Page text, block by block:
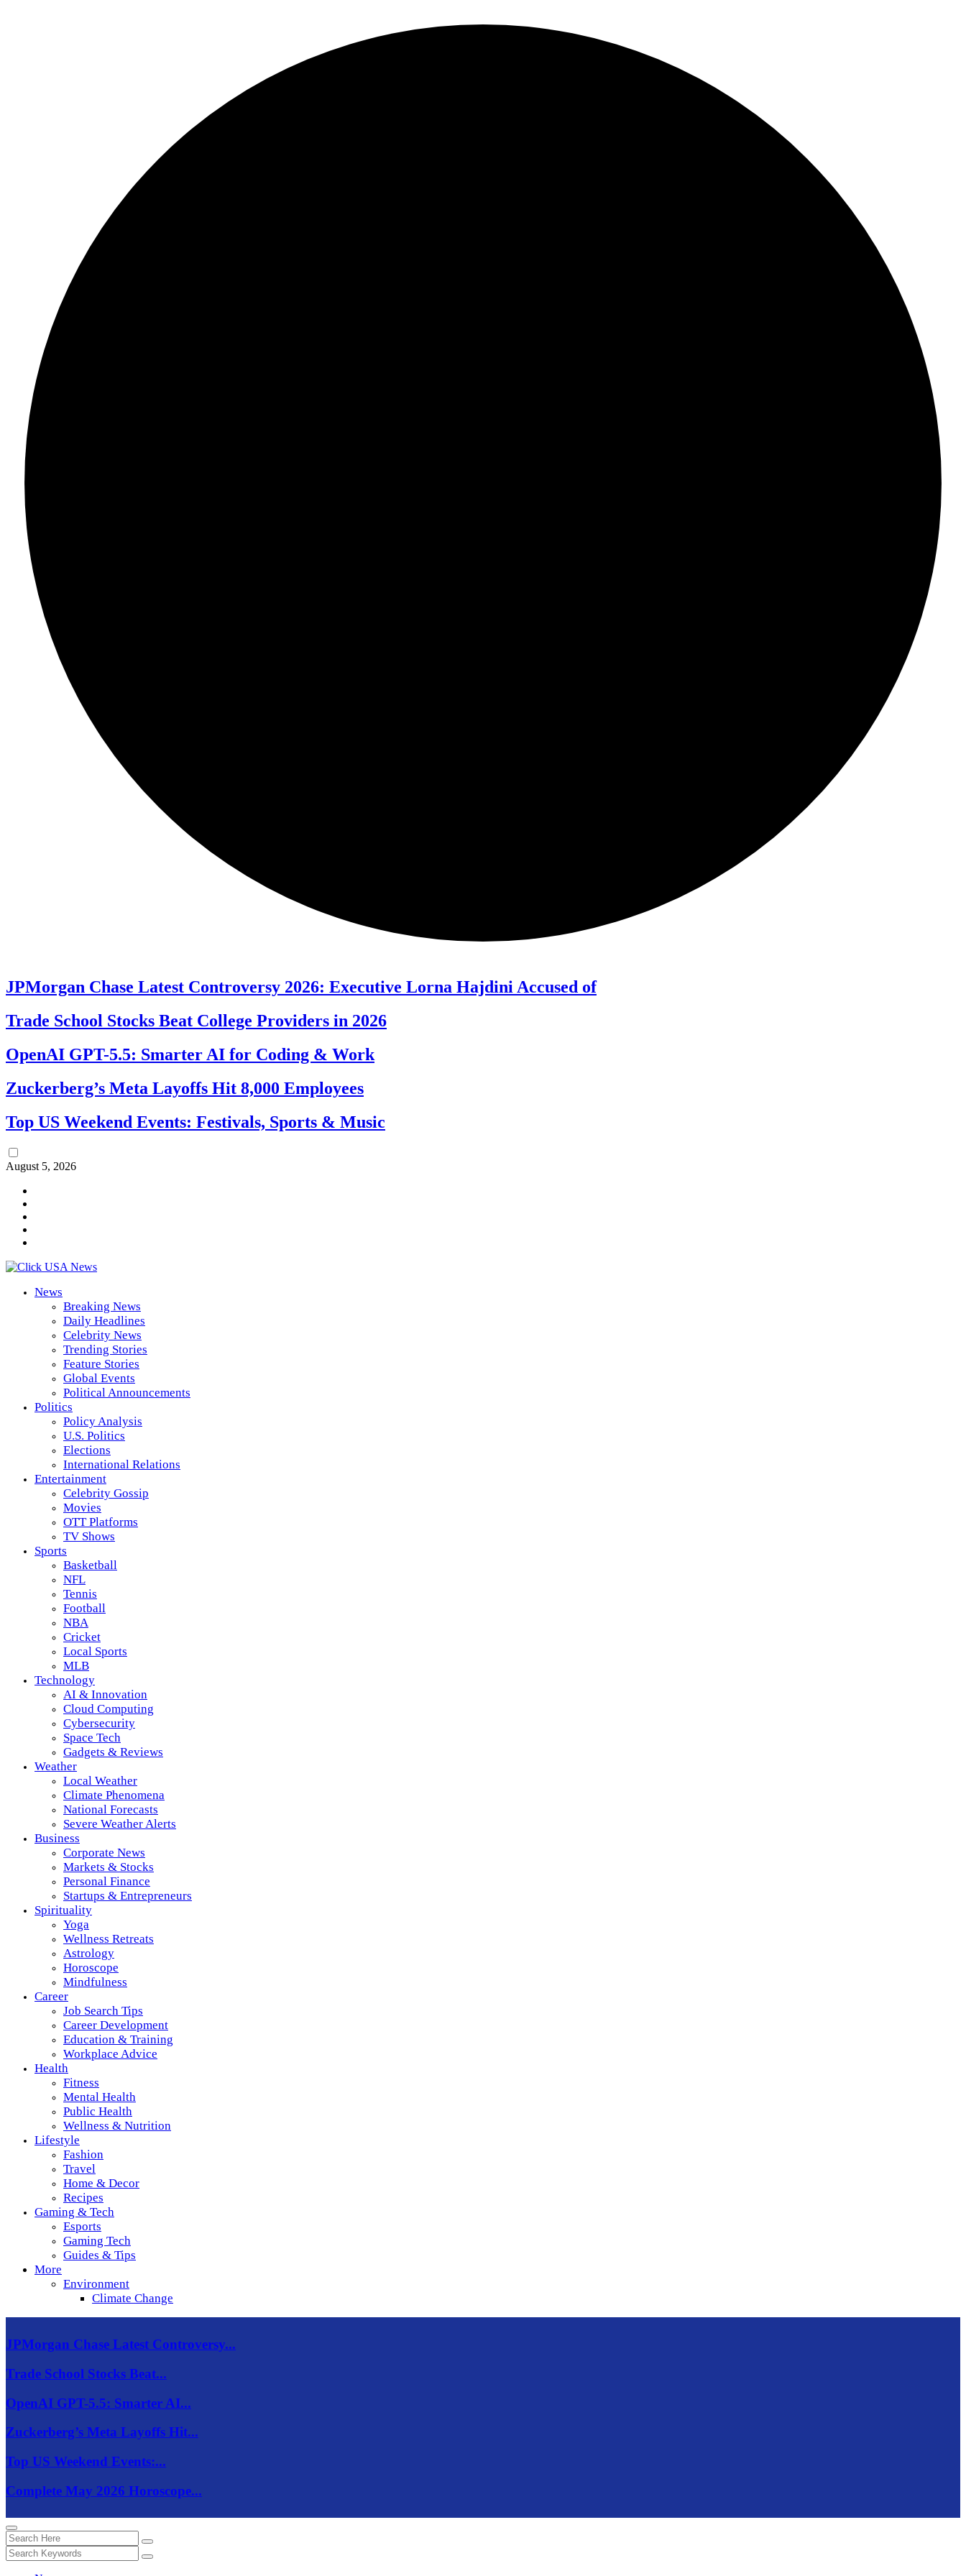
JPMorgan Chase Latest Controversy 2026: Executive Lorna Hajdini Accused of
Trade School Stocks Beat College Providers in 2026
OpenAI GPT-5.5: Smarter AI for Coding & Work
Zuckerberg’s Meta Layoffs Hit 8,000 Employees
Top US Weekend Events: Festivals, Sports & Music
August 5, 2026
News
Breaking News
Daily Headlines
Celebrity News
Trending Stories
Feature Stories
Global Events
Political Announcements
Politics
Policy Analysis
U.S. Politics
Elections
International Relations
Entertainment
Celebrity Gossip
Movies
OTT Platforms
TV Shows
Sports
Basketball
NFL
Tennis
Football
NBA
Cricket
Local Sports
MLB
Technology
AI & Innovation
Cloud Computing
Cybersecurity
Space Tech
Gadgets & Reviews
Weather
Local Weather
Climate Phenomena
National Forecasts
Severe Weather Alerts
Business
Corporate News
Markets & Stocks
Personal Finance
Startups & Entrepreneurs
Spirituality
Yoga
Wellness Retreats
Astrology
Horoscope
Mindfulness
Career
Job Search Tips
Career Development
Education & Training
Workplace Advice
Health
Fitness
Mental Health
Public Health
Wellness & Nutrition
Lifestyle
Fashion
Travel
Home & Decor
Recipes
Gaming & Tech
Esports
Gaming Tech
Guides & Tips
More
Environment
Climate Change
JPMorgan Chase Latest Controversy...
Trade School Stocks Beat...
OpenAI GPT-5.5: Smarter AI...
Zuckerberg’s Meta Layoffs Hit...
Top US Weekend Events:...
Complete May 2026 Horoscope...